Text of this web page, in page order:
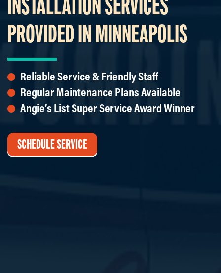
PROVIDED IN MINNEAPOLIS
Reliable Service & Friendly Staff
Regular Maintenance Plans Available
Angie’s List Super Service Award Winner
SCHEDULE SERVICE